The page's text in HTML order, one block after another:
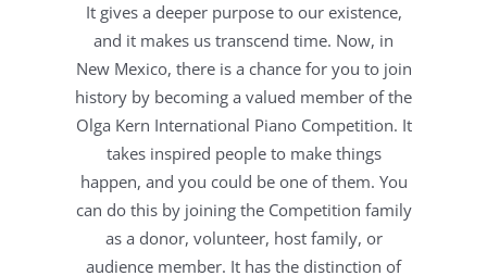
It gives a deeper purpose to our existence,
and it makes us transcend time. Now, in
New Mexico, there is a chance for you to join
history by becoming a valued member of the
Olga Kern International Piano Competition. It
takes inspired people to make things
happen, and you could be one of them. You
can do this by joining the Competition family
as a donor, volunteer, host family, or
audience member. It has the distinction of